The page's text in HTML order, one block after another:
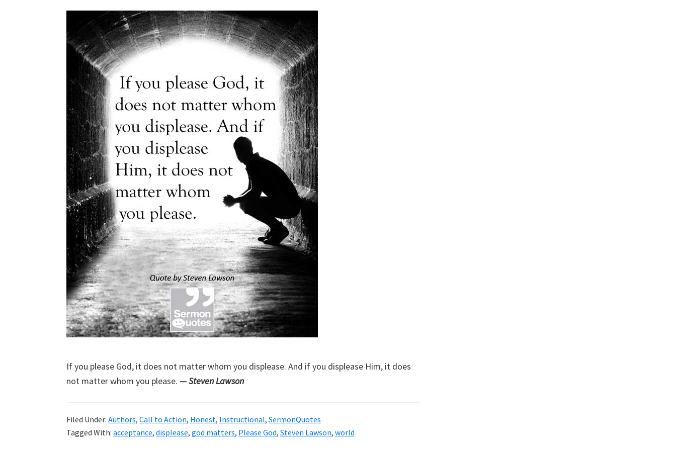
If you please God, it does not matter whom you displease. And if you displease Him, it does
not matter whom you please. — Steven Lawson
Filed Under: Authors, Call to Action, Honest, Instructional, SermonQuotes
Tagged With: acceptance, displease, god matters, Please God, Steven Lawson, world